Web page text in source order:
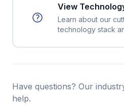
View
Learn about our
technology stack
Have questions? Our
help.